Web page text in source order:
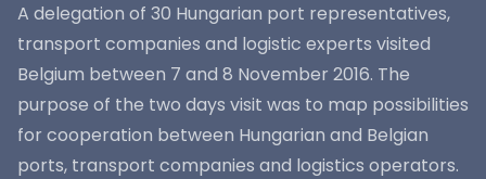
A delegation of 30 Hungarian port representatives,
transport companies and logistic experts visited
Belgium between 7 and 8 November 2016. The
purpose of the two days visit was to map possibilities
for cooperation between Hungarian and Belgian
ports, transport companies and logistics operators.